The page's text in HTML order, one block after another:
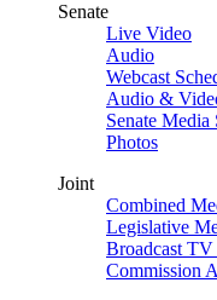
Senate
Live Video
Audio
Webcast
Audio &
Senate Media
Photos
Joint
Combined
Legislative
Broadcast TV
Commission